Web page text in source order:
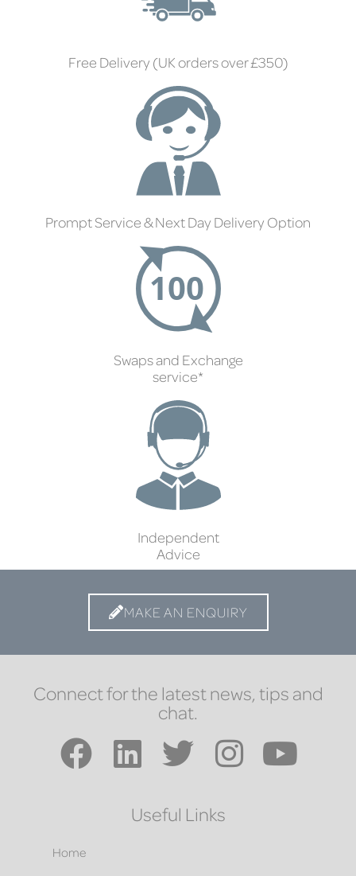
Free Delivery (UK orders over £350)
Prompt Service & Next Day Delivery Option
Swaps and Exchange
service*
Independent
Advice
MAKE AN ENQUIRY
Connect for the latest news, tips and
chat.
Useful Links
Home